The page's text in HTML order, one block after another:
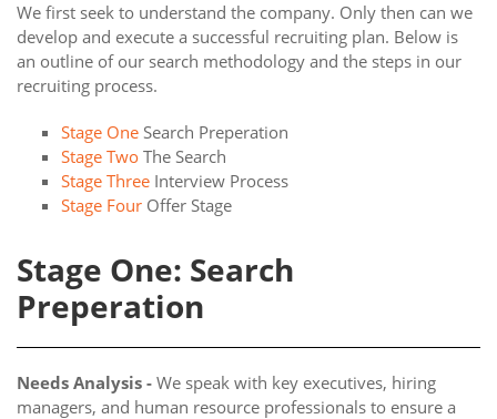
We first seek to understand the company. Only then can we
develop and execute a successful recruiting plan. Below is
an outline of our search methodology and the steps in our
recruiting process.
Stage One Search Preperation
Stage Two The Search
Stage Three Interview Process
Stage Four Offer Stage
Stage One: Search
Preperation
Needs Analysis - We speak with key executives, hiring
managers, and human resource professionals to ensure a